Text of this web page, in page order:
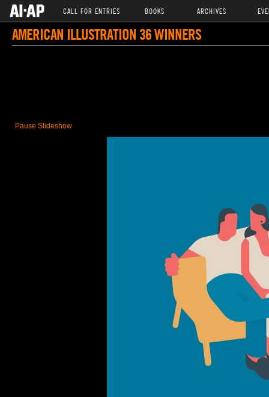
CALL FOR ENTRIES BOOKS ARCHIVES
AMERICAN ILLUSTRATION 36 WINNERS
Pause Slideshow